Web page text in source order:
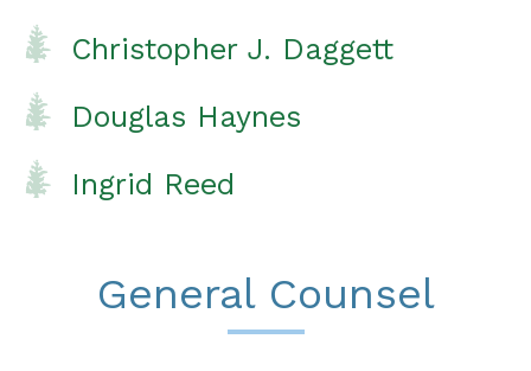
Christopher J. Daggett
Douglas Haynes
Ingrid Reed
General Counsel